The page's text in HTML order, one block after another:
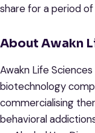
share for a period
About Awakn
Awakn Life
biotechnology
commercialising
behavioral